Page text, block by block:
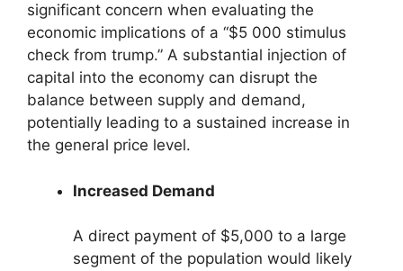
significant concern when evaluating the
economic implications of a “$5 000 stimulus
check from trump.” A substantial injection of
capital into the economy can disrupt the
balance between supply and demand,
potentially leading to a sustained increase in
the general price level.
Increased Demand
A direct payment of $5,000 to a large
segment of the population would likely